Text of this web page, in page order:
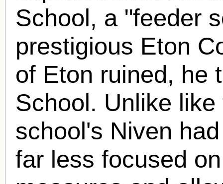
School, a "feeder
prestigious Eton
of Eton ruined, he
School. Unlike
school's Niven
far less focused